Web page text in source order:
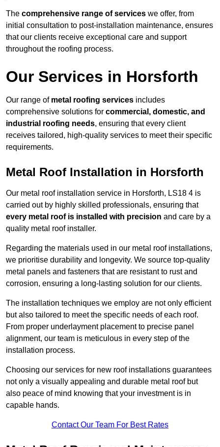
The comprehensive range of services we offer, from
initial consultation to post-installation maintenance, ensures
that our clients receive exceptional care and support
throughout the roofing process.
Our Services in Horsforth
Our range of metal roofing services includes
comprehensive solutions for commercial, domestic, and
industrial roofing needs, ensuring that every client
receives tailored, high-quality services to meet their specific
requirements.
Metal Roof Installation in Horsforth
Our metal roof installation service in Horsforth, LS18 4 is
carried out by highly skilled professionals, ensuring that
every metal roof is installed with precision and care by a
quality metal roof installer.
Regarding the materials used in our metal roof installations,
we prioritise durability and longevity. We source top-quality
metal panels and fasteners that are resistant to rust and
corrosion, ensuring a long-lasting solution for our clients.
The installation techniques we employ are not only efficient
but also tailored to meet the specific needs of each roof.
From proper underlayment placement to precise panel
alignment, our team is meticulous in every step of the
installation process.
Choosing our services for new roof installations guarantees
not only a visually appealing and durable metal roof but
also peace of mind knowing that your investment is in
capable hands.
Contact Our Team For Best Rates